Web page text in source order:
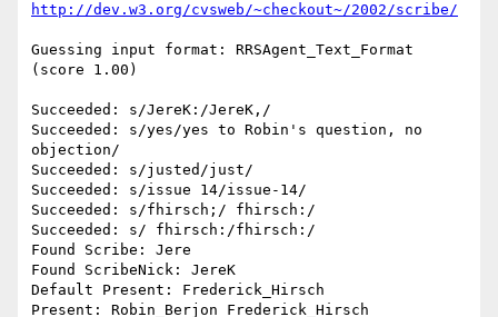
http://dev.w3.org/cvsweb/~checkout~/2002/scribe/
Guessing input format: RRSAgent_Text_Format
(score 1.00)
Succeeded: s/JereK:/JereK,/
Succeeded: s/yes/yes to Robin's question, no
objection/
Succeeded: s/justed/just/
Succeeded: s/issue 14/issue-14/
Succeeded: s/fhirsch;/ fhirsch:/
Succeeded: s/ fhirsch:/fhirsch:/
Found Scribe: Jere
Found ScribeNick: JereK
Default Present: Frederick_Hirsch
Present: Robin_Berjon Frederick_Hirsch